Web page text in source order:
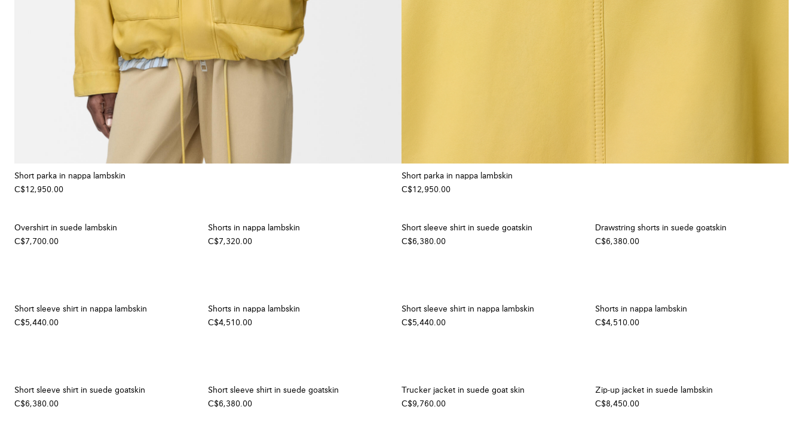
Short parka in nappa lambskin
C$12,950.00
Short parka in nappa lambskin
C$12,950.00
Overshirt in suede lambskin
C$7,700.00
Shorts in nappa lambskin
C$7,320.00
Short sleeve shirt in suede goatskin
C$6,380.00
Drawstring shorts in suede goatskin
C$6,380.00
Short sleeve shirt in nappa lambskin
C$5,440.00
Shorts in nappa lambskin
C$4,510.00
Short sleeve shirt in nappa lambskin
C$5,440.00
Shorts in nappa lambskin
C$4,510.00
Short sleeve shirt in suede goatskin
C$6,380.00
Short sleeve shirt in suede goatskin
C$6,380.00
Trucker jacket in suede goat skin
C$9,760.00
Zip-up jacket in suede lambskin
C$8,450.00